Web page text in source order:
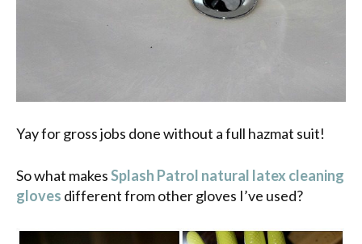
Yay for gross jobs done without a full hazmat suit!
So what makesSplash Patrol natural latex cleaning
gloves different from other gloves I’ve used?